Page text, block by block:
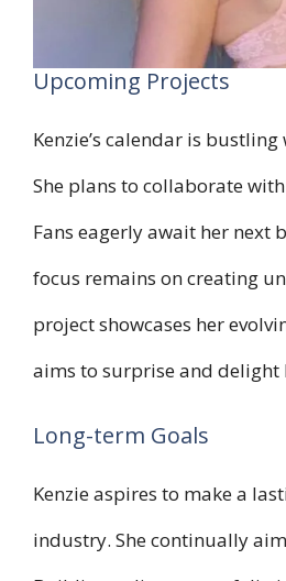
Upcoming Projects
Kenzie’s calendar is
She plans to collaborate
Fans eagerly await her next
focus remains on creating
project showcases her
aims to surprise and delight
Long-term Goals
Kenzie aspires to make a
industry. She continually